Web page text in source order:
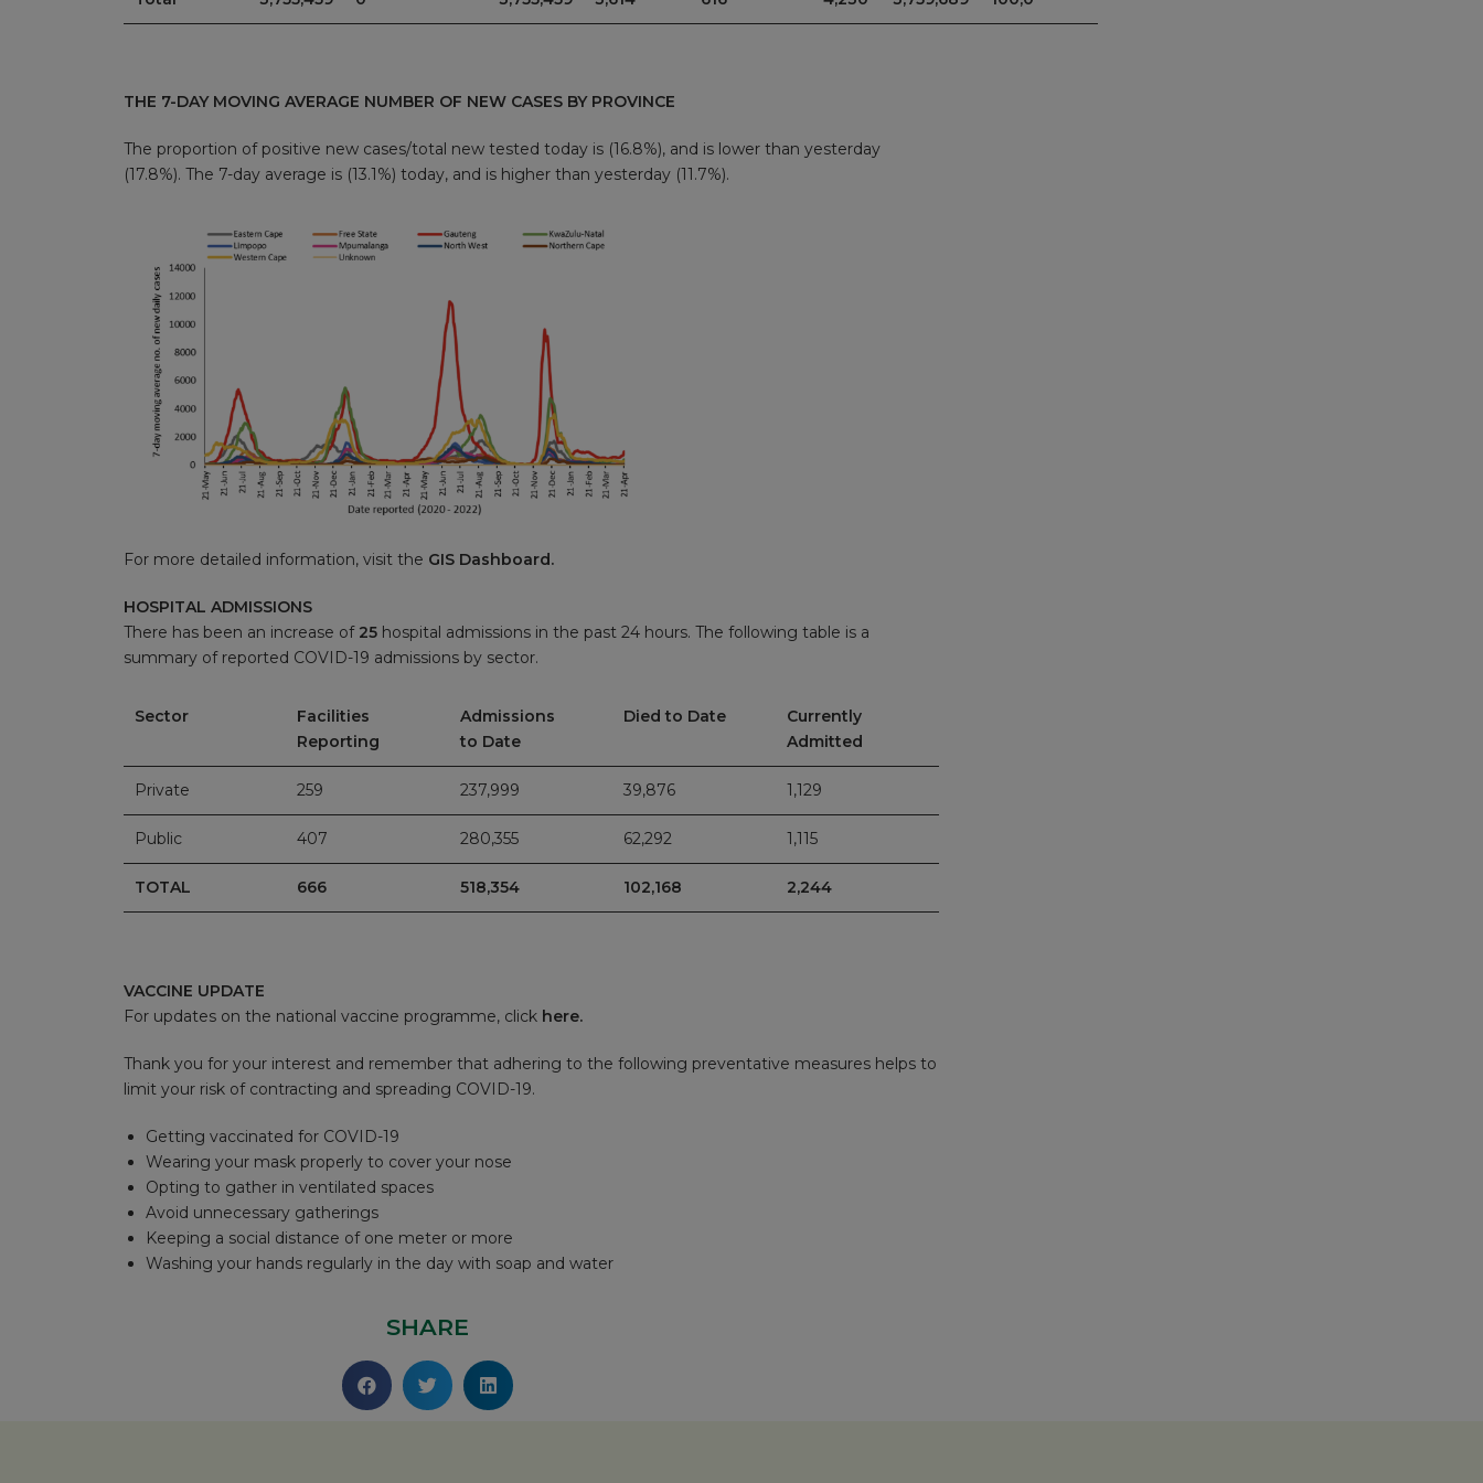
THE 7-DAY MOVING AVERAGE NUMBER OF NEW CASES BY PROVINCE
The proportion of positive new cases/total new tested today is (16.8%), and is lower than yesterday
(17.8%). The 7-day average is (13.1%) today, and is higher than yesterday (11.7%).
For more detailed information, visit the GIS Dashboard.
HOSPITAL ADMISSIONS
There has been an increase of 25 hospital admissions in the past 24 hours. The following table is a
summary of reported COVID-19 admissions by sector.
Sector
Facilities
Reporting
Admissions
to Date
Died to Date
Currently
Admitted
Private 259 237,999 39,876 1,129
Public 407 280,355 62,292 1,115
TOTAL 666 518,354 102,168 2,244
VACCINE UPDATE
For updates on the national vaccine programme, click here.
Thank you for your interest and remember that adhering to the following preventative measures helps to
limit your risk of contracting and spreading COVID-19.
Getting vaccinated for COVID-19
Wearing your mask properly to cover your nose
Opting to gather in ventilated spaces
Avoid unnecessary gatherings
Keeping a social distance of one meter or more
Washing your hands regularly in the day with soap and water
SHARE